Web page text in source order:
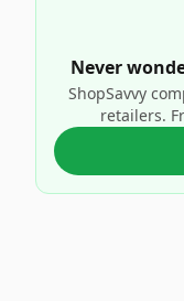
Never
ShopSavvy
retailers.